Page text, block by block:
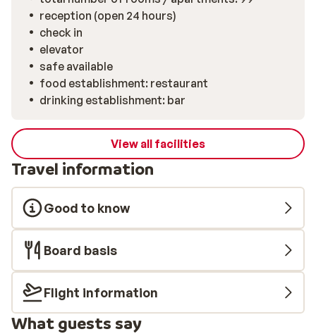
reception (open 24 hours)
check in
elevator
safe available
food establishment: restaurant
drinking establishment: bar
View all facilities
Travel information
Good to know
Board basis
Flight information
What guests say